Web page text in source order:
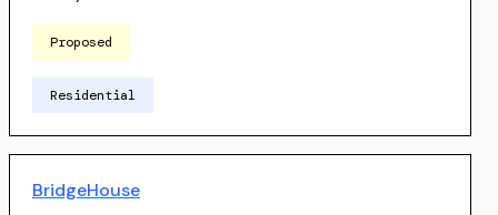
Proposed
Residential
BridgeHouse